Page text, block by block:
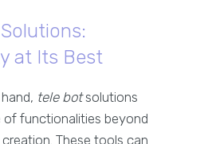
at Its Best
tele botsolutions
of functionalities beyond
These tools can